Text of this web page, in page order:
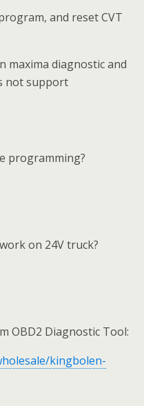
and reset CVT
maxima diagnostic and
not support
programming?
on 24V truck?
OBD2 Diagnostic Tool:
kingbolen-